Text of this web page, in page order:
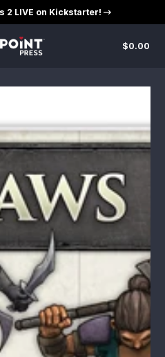
2 LIVE on Kickstarter!
$0.00